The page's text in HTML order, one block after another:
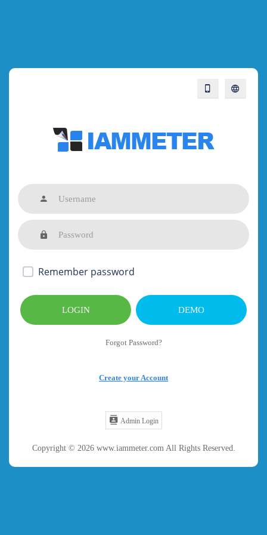
Admin Login
Copyright © 2026 www.iammeter.com All Rights Reserved.
Remember password
LOGIN DEMO
Forgot Password?
Create your Account